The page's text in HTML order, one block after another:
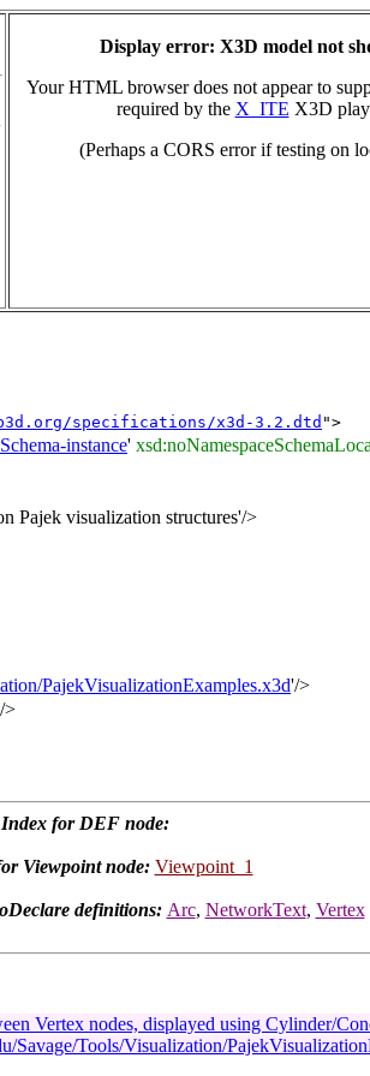
Display error: X3D model not
Your HTML browser does not appear to
required by the X_ITE X3D
(Perhaps a CORS error if testing on